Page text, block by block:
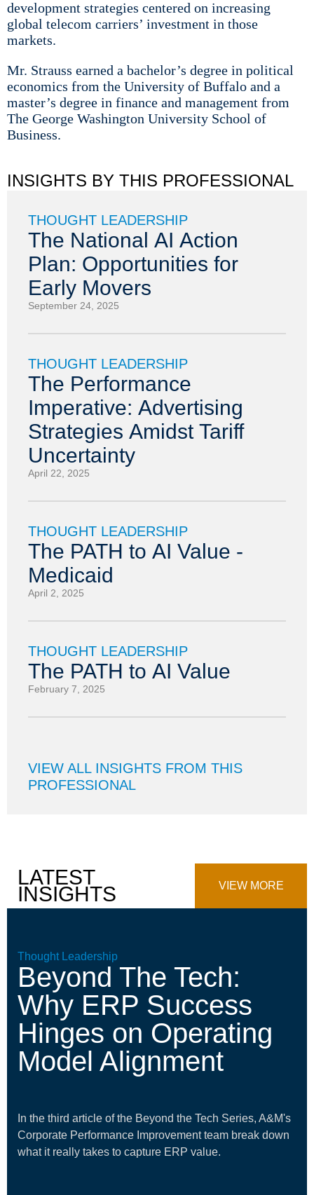
development strategies centered on increasing
global telecom carriers’ investment in those
markets.
Mr. Strauss earned a bachelor’s degree in political
economics from the University of Buffalo and a
master’s degree in finance and management from
The George Washington University School of
Business.
INSIGHTS BY THIS PROFESSIONAL
THOUGHT LEADERSHIP
The National AI Action
Plan: Opportunities for
Early Movers
September 24, 2025
THOUGHT LEADERSHIP
The Performance
Imperative: Advertising
Strategies Amidst Tariff
Uncertainty
April 22, 2025
THOUGHT LEADERSHIP
The PATH to AI Value -
Medicaid
April 2, 2025
THOUGHT LEADERSHIP
The PATH to AI Value
February 7, 2025
VIEW ALL INSIGHTS FROM THIS
PROFESSIONAL
LATEST
INSIGHTS VIEW MORE
Thought Leadership
Beyond The Tech:
Why ERP Success
Hinges on Operating
Model Alignment
In the third article of the Beyond the Tech Series, A&M's
Corporate Performance Improvement team break down
what it really takes to capture ERP value.